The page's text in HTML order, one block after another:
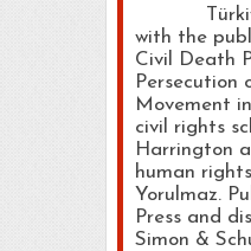
with the
Civil Death
Persecution
Movement
civil rights
Harrington
human
Yorulmaz.
Press and
Simon &